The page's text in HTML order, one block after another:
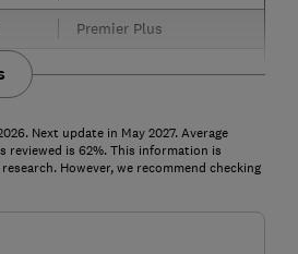
Premier Plus
Next update in May 2027. Average
reviewed is 62%. This information is
However, we recommend checking